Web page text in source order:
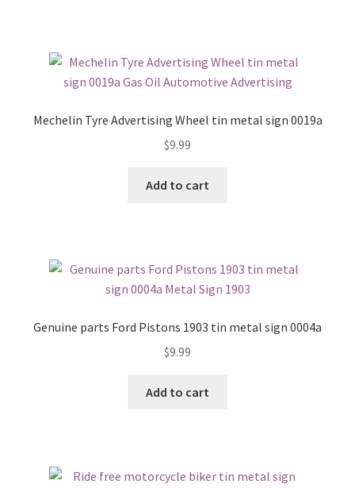
Mechelin Tyre Advertising Wheel tin metal sign 0019a
$9.99
Add to cart
Genuine parts Ford Pistons 1903 tin metal sign 0004a
$9.99
Add to cart